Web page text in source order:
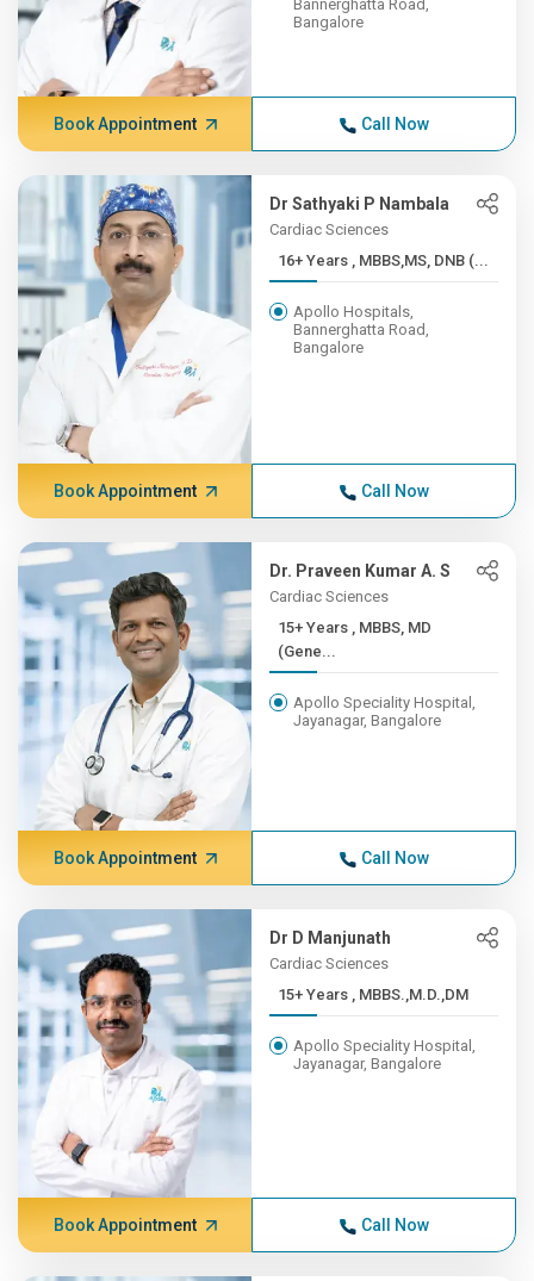
Bannerghatta Road,
Bangalore
Book Appointment Call Now
Dr Sathyaki P Nambala
Cardiac Sciences
16+ Years , MBBS,MS, DNB (...
Apollo Hospitals,
Bannerghatta Road,
Bangalore
Book Appointment Call Now
Dr. Praveen Kumar A. S
Cardiac Sciences
15+ Years , MBBS, MD
(Gene...
Apollo Speciality Hospital,
Jayanagar, Bangalore
Book Appointment Call Now
Dr D Manjunath
Cardiac Sciences
15+ Years , MBBS.,M.D.,DM
Apollo Speciality Hospital,
Jayanagar, Bangalore
Book Appointment Call Now